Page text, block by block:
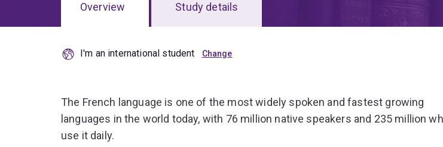
Overview Study details
I'm an international student
The French language is one of the most widely spoken and fastest growing
languages in the world today, with 76 million native speakers and 235 million
use it daily.